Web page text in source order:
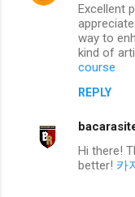
Excellent
way to
kind of
course
REPLY
Hi there!
better! 카